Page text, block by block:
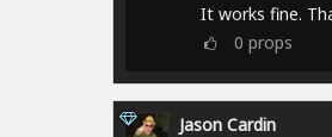
It works fine.
0 props
Jason Cardin